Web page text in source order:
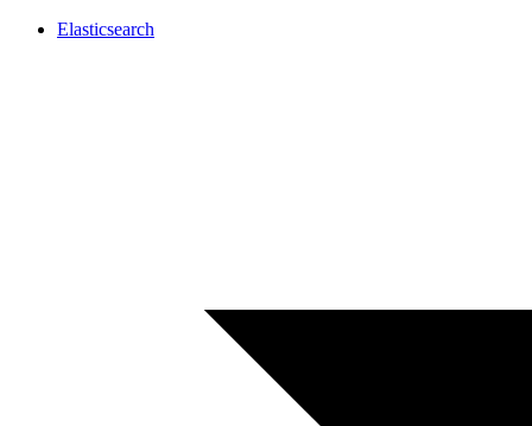
Elasticsearch